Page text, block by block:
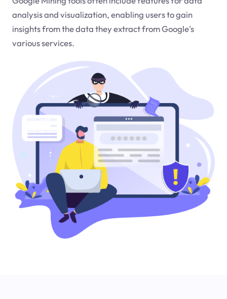
analysis and visualization, enabling users to gain
insights from the data they extract from Google's
various services.